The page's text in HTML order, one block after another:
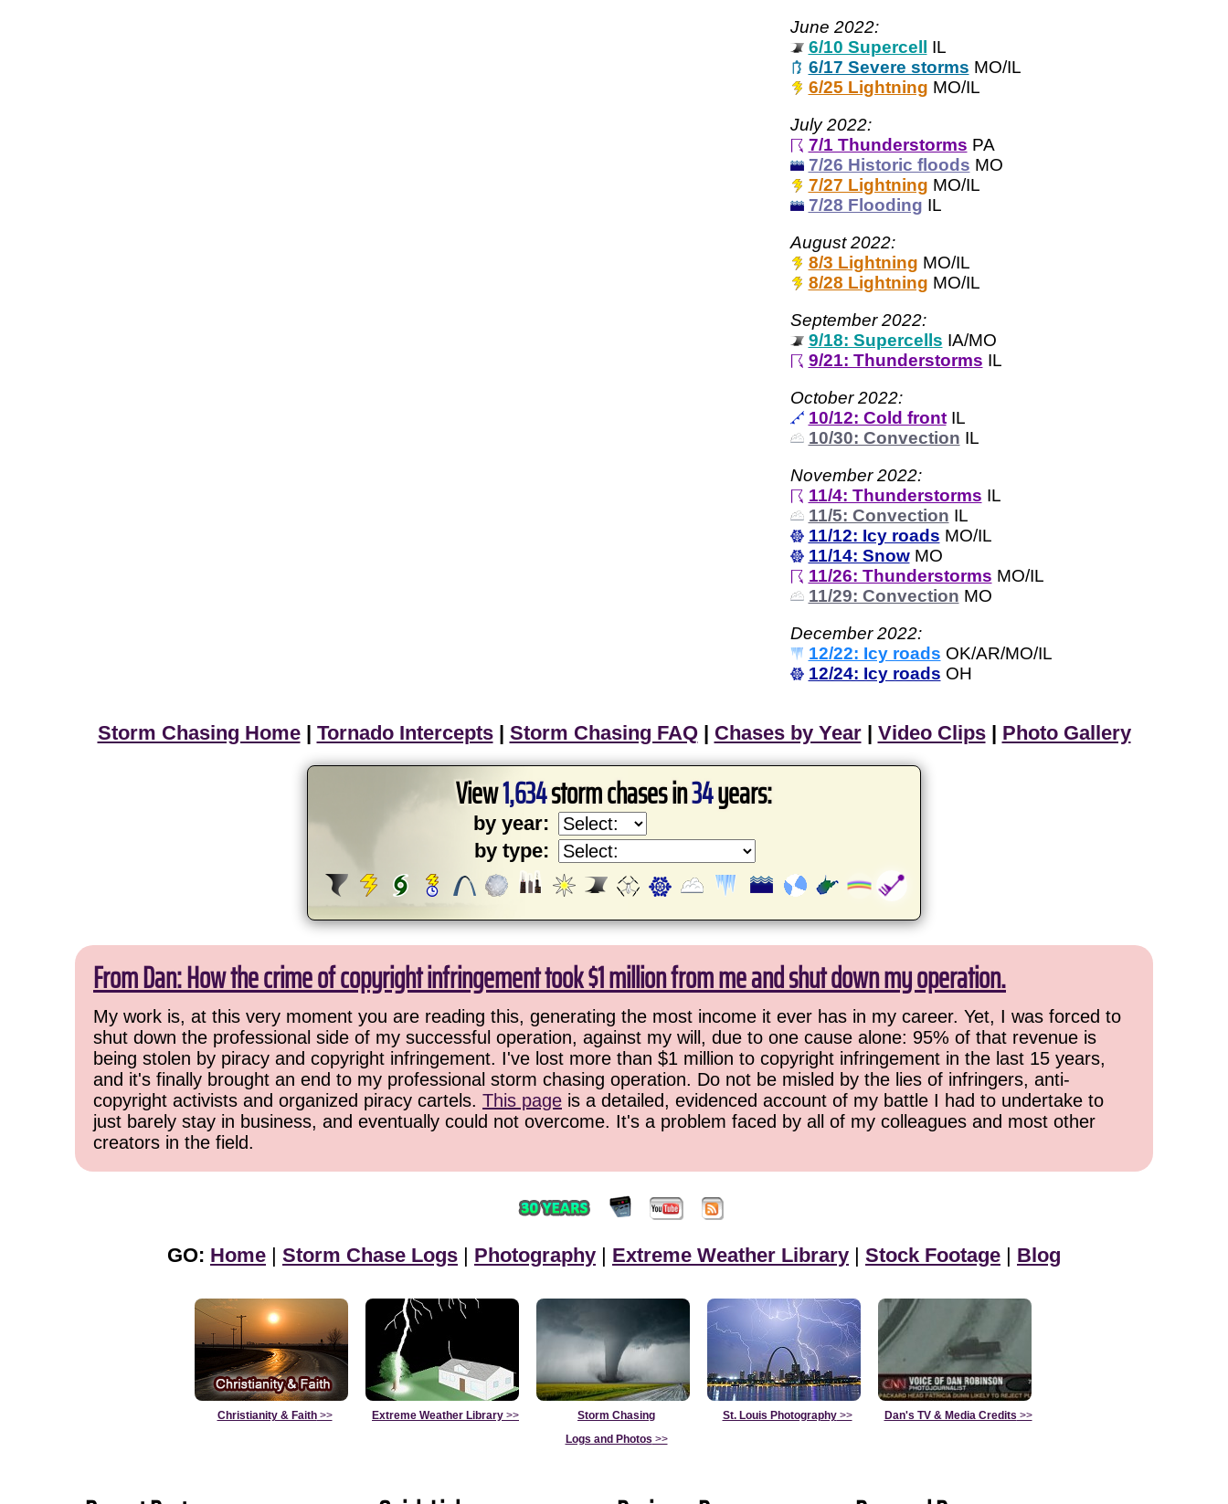
June 2022:
6/10 Supercell
IL
6/17 Severe storms MO/IL
6/25 Lightning MO/IL
July 2022:
7/1 Thunderstorms PA
7/26 Historic floods MO
7/27 Lightning MO/IL
7/28 Flooding IL
August 2022:
8/3 Lightning MO/IL
8/28 Lightning MO/IL
September 2022:
9/18: Supercells IA/MO
9/21: Thunderstorms IL
October 2022:
10/12: Cold frontIL
10/30: Convection IL
November 2022:
11/4: Thunderstorms IL
11/5: Convection IL
11/12: Icy roads MO/IL
11/14: SnowMO
11/26: Thunderstorms MO/IL
11/29: Convection MO
December 2022:
12/22: Icy roads OK/AR/MO/IL
12/24: Icy roads OH
Storm Chasing Home| Tornado Intercepts| Storm Chasing FAQ| Chases by Year| Video Clips| Photo Gallery
View1,634storm chases in34years:
by year:
by type:
From Dan: How the crime of copyright infringement took $1 million from me and shut down my operation.
My work is, at this very moment you are reading this, generating the most income it ever has in my career. Yet, I was forced to
shut down the professional side of my successful operation, against my will, due to one cause alone: 95% of that revenue is
being stolen by piracy and copyright infringement. I've lost more than $1 million to copyright infringement in the last 15 years,
and it's finally brought an end to my professional storm chasing operation. Do not be misled by the lies of infringers, anti-
copyright activists and organized piracy cartels. This page is a detailed, evidenced account of my battle I had to undertake to
just barely stay in business, and eventually could not overcome. It's a problem faced by all of my colleagues and most other
creators in the field.
GO: Home | Storm Chase Logs | Photography | Extreme Weather Library | Stock Footage | Blog
Christianity & Faith>> Extreme Weather Library >>
Storm Chasing
Logs and Photos >>
St. Louis Photography>> Dan's TV & Media Credits >>